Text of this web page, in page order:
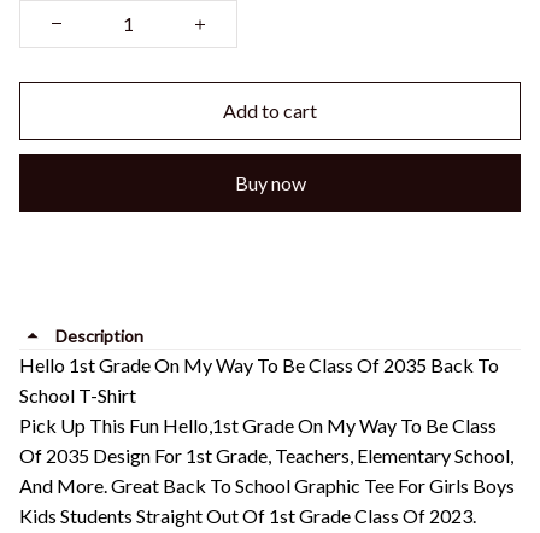
Add to cart
Buy now
Description
Hello 1st Grade On My Way To Be Class Of 2035 Back To
School T-Shirt
Pick Up This Fun Hello,1st Grade On My Way To Be Class
Of 2035 Design For 1st Grade, Teachers, Elementary School,
And More. Great Back To School Graphic Tee For Girls Boys
Kids Students Straight Out Of 1st Grade Class Of 2023.